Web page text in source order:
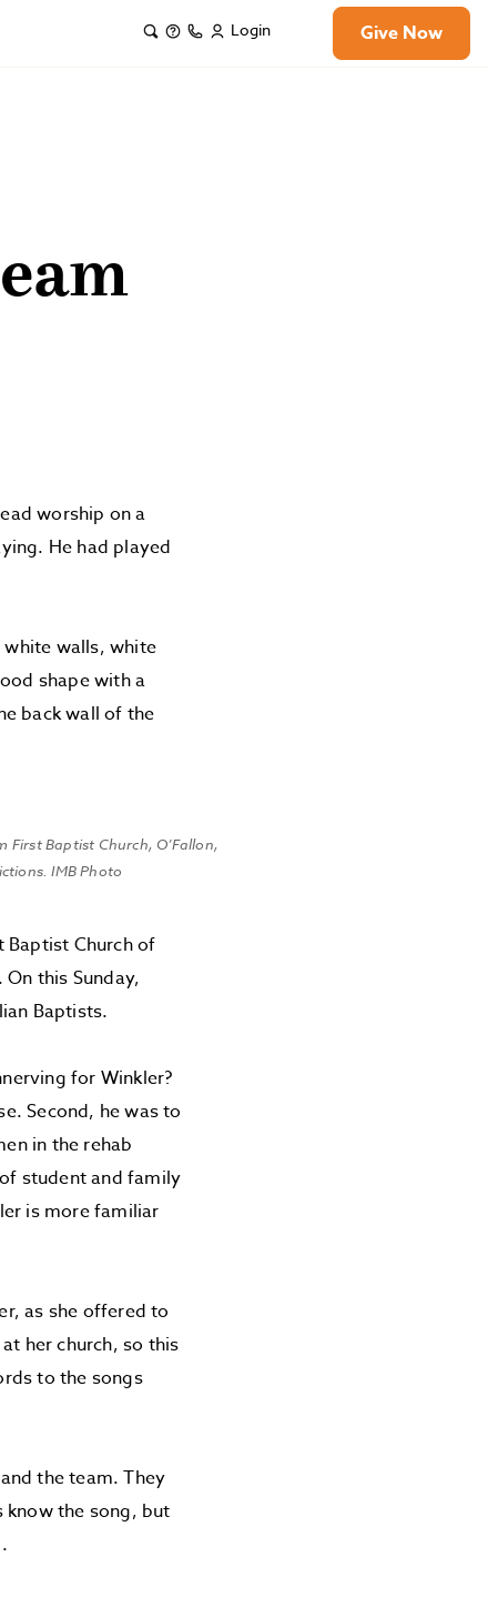
Login Give Now
worship on a
He had played
walls, white
shape with a
back wall of the
Baptist Church, O’Fallon,
IMB Photo
Baptist Church of
this Sunday,
Baptists.
for Winkler?
Second, he was to
in the rehab
student and family
is more familiar
as she offered to
her church, so this
to the songs
the team. They
know the song, but